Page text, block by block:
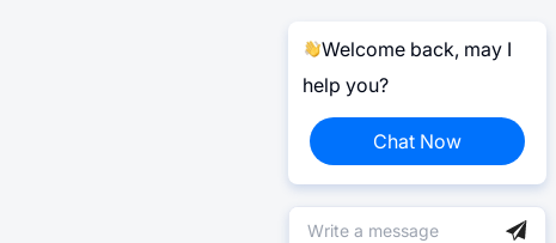
Welcome back, may I
help you?
Chat Now